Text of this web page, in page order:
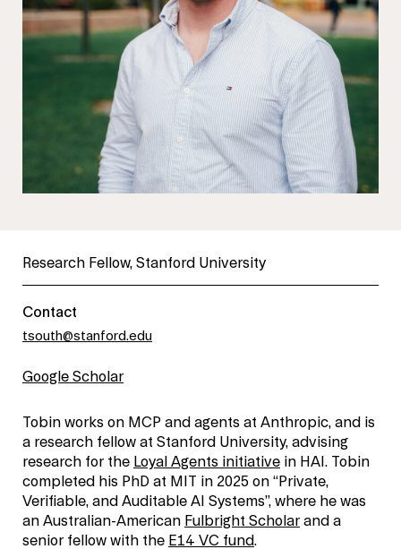
Research Fellow, Stanford University
Contact
tsouth@stanford.edu
Google Scholar
Tobin works on MCP and agents at Anthropic, and is
a research fellow at Stanford University, advising
research for the Loyal Agents initiative in HAI. Tobin
completed his PhD at MIT in 2025 on “Private,
Verifiable, and Auditable AI Systems”, where he was
an Australian-American Fulbright Scholar and a
senior fellow with the E14 VC fund.